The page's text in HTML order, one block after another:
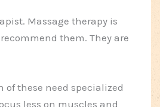
Massage therapy is
them. They are
of these need specialized
less on muscles and